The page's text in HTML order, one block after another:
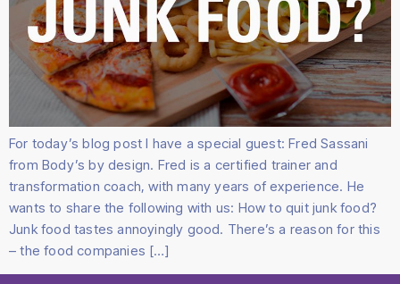
For today’s blog post I have a special guest: Fred Sassani
from Body’s by design. Fred is a certified trainer and
transformation coach, with many years of experience. He
wants to share the following with us: How to quit junk food?
Junk food tastes annoyingly good. There’s a reason for this
– the food companies […]